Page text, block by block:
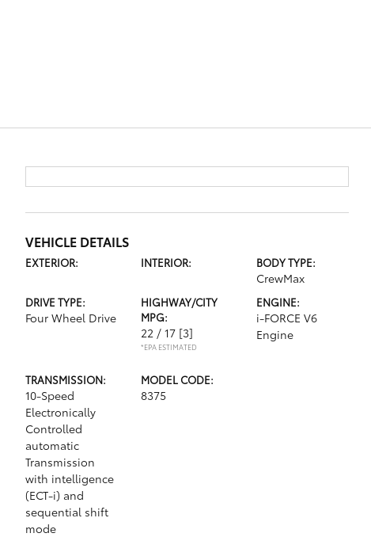
VEHICLE DETAILS
EXTERIOR: INTERIOR: BODY TYPE:
CrewMax
DRIVE TYPE:
Four Wheel Drive
HIGHWAY/CITY
MPG:
22 / 17 [3]
*EPA ESTIMATED
ENGINE:
i-FORCE V6
Engine
TRANSMISSION:
10-Speed
Electronically
Controlled
automatic
Transmission
with intelligence
(ECT-i) and
sequential shift
mode
MODEL CODE:
8375